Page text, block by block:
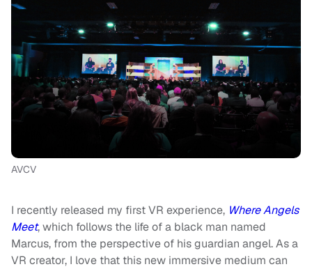
AVCV
I recently released my first VR experience, Where Angels
Meet, which follows the life of a black man named
Marcus, from the perspective of his guardian angel. As a
VR creator, I love that this new immersive medium can